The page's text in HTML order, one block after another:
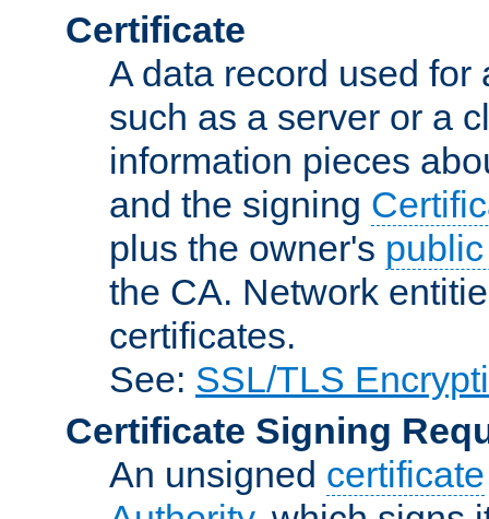
Certificate
A data record used
such as a server or a
information pieces
and the signing
plus the owner's
the CA. Network
certificates.
See: SSL/TLS
Certificate Signing
An unsigned certificate